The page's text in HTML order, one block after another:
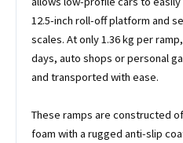
12.5-inch roll-off platform and
scales. At only 1.36 kg per
days, auto shops or personal
and transported with ease.
These ramps are constructed
foam with a rugged anti-slip